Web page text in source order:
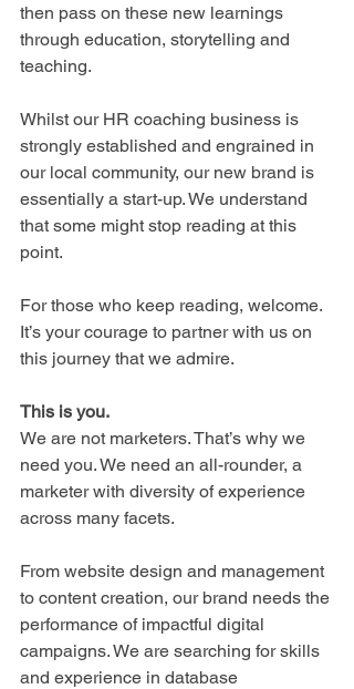
then pass on these new learnings
through education, storytelling and
teaching.
Whilst our HR coaching business is
strongly established and engrained in
our local community, our new brand is
essentially a start-up. We understand
that some might stop reading at this
point.
For those who keep reading, welcome.
It’s your courage to partner with us on
this journey that we admire.
This is you.
We are not marketers. That’s why we
need you. We need an all-rounder, a
marketer with diversity of experience
across many facets.
From website design and management
to content creation, our brand needs the
performance of impactful digital
campaigns. We are searching for skills
and experience in database